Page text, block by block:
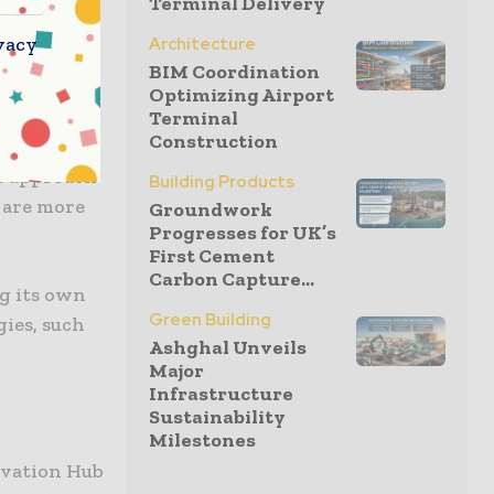
through
to
approach
more
its own
such
Hub
Architecture
BIM Coordination
Optimizing Airport
Terminal
Construction
Building Products
Groundwork
Progresses for UK’s
First Cement
Carbon Capture...
Green Building
Ashghal Unveils
Major
Infrastructure
Sustainability
Milestones